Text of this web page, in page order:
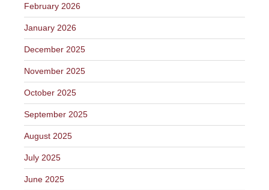
February 2026
January 2026
December 2025
November 2025
October 2025
September 2025
August 2025
July 2025
June 2025